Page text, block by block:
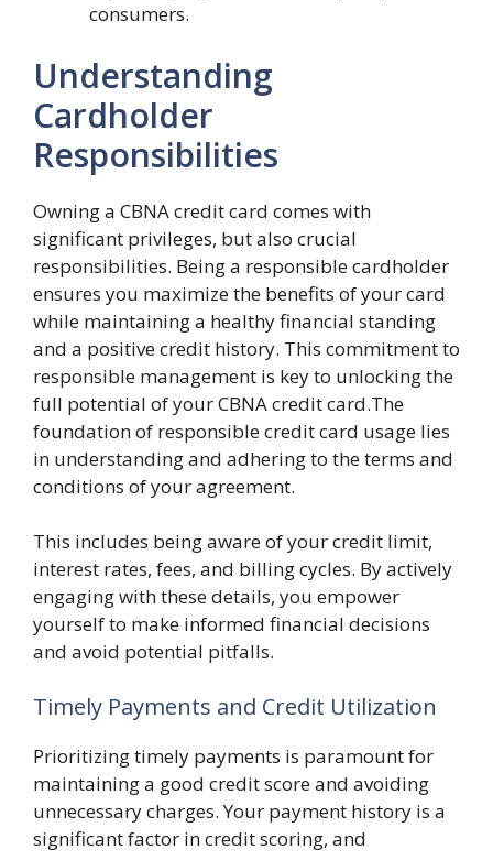
consumers.
Understanding
Cardholder
Responsibilities
Owning a CBNA credit card comes with
significant privileges, but also crucial
responsibilities. Being a responsible cardholder
ensures you maximize the benefits of your card
while maintaining a healthy financial standing
and a positive credit history. This commitment to
responsible management is key to unlocking the
full potential of your CBNA credit card.The
foundation of responsible credit card usage lies
in understanding and adhering to the terms and
conditions of your agreement.
This includes being aware of your credit limit,
interest rates, fees, and billing cycles. By actively
engaging with these details, you empower
yourself to make informed financial decisions
and avoid potential pitfalls.
Timely Payments and Credit Utilization
Prioritizing timely payments is paramount for
maintaining a good credit score and avoiding
unnecessary charges. Your payment history is a
significant factor in credit scoring, and